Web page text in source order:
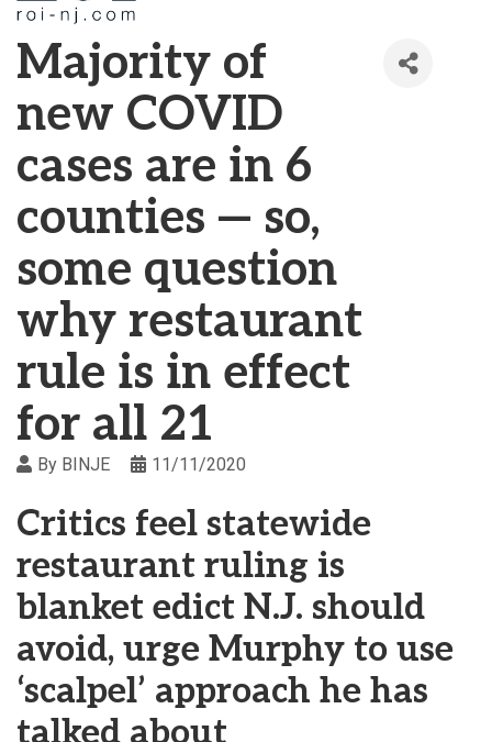
Majority of
new COVID
cases are in 6
counties — so,
some question
why restaurant
rule is in effect
for all 21
By BINJE 11/11/2020
Critics feel statewide
restaurant ruling is
blanket edict N.J. should
avoid, urge Murphy to use
‘scalpel’ approach he has